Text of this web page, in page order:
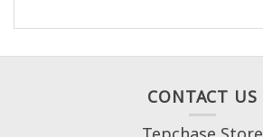
CONTACT US